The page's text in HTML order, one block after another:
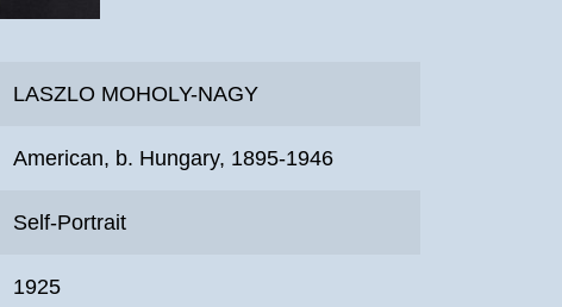
LASZLO MOHOLY-NAGY
American, b. Hungary, 1895-1946
Self-Portrait
1925